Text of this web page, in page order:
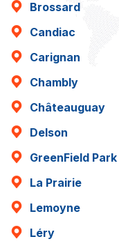
Brossard
Candiac
Carignan
Chambly
Châteauguay
Delson
GreenField Park
La Prairie
Lemoyne
Léry